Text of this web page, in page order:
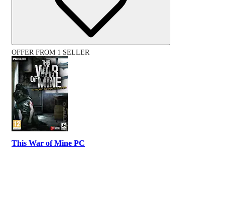
OFFER FROM 1 SELLER
This War of Mine PC